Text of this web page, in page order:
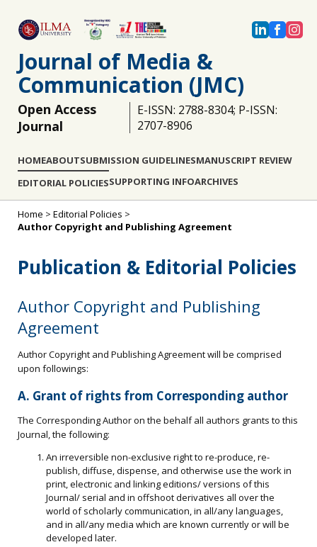
Journal of Media &
Communication (JMC)
Open Access
Journal
E-ISSN: 2788-8304; P-ISSN:
2707-8906
HOMEABOUTSUBMISSION GUIDELINESMANUSCRIPT REVIEW
EDITORIAL POLICIESSUPPORTING INFOARCHIVES
Home > Editorial Policies >
Author Copyright and Publishing Agreement
Publication & Editorial Policies
Author Copyright and Publishing
Agreement
Author Copyright and Publishing Agreement will be comprised
upon followings:
A. Grant of rights from Corresponding author
The Corresponding Author on the behalf all authors grants to this
Journal, the following:
An irreversible non-exclusive right to re-produce, re-
publish, diffuse, dispense, and otherwise use the work in
print, electronic and linking editions/ versions of this
Journal/ serial and in offshoot derivatives all over the
world of scholarly communication, in all/any languages,
and in all/any media which are known currently or will be
developed later.